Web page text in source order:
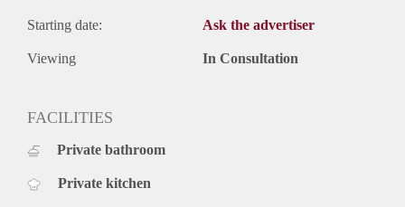
Starting date: Ask the advertiser
Viewing In Consultation
FACILITIES
Private bathroom
Private kitchen